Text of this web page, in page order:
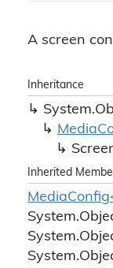
A screen
Inheritance
System.
Media
Inherited
System.
System.
System.